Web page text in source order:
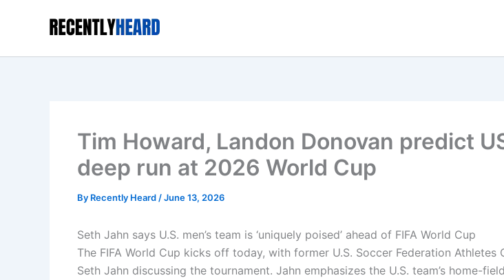
Tim Howard, Landon Donovan predict
deep run at 2026 World Cup
By Recently Heard /June 13, 2026
Seth Jahn says U.S. men’s team is ‘uniquely poised’ ahead of FIFA World Cup
The FIFA World Cup kicks off today, with former U.S. Soccer Federation Athletes
Seth Jahn discussing the tournament. Jahn emphasizes the U.S. team’s home-